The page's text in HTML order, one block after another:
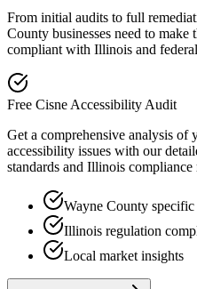
From initial audits to full
County businesses need to make
compliant with Illinois and
Free Cisne Accessibility Audit
Get a comprehensive analysis of
accessibility issues with our
standards and Illinois compliance
Wayne County specific
Illinois regulation
Local market insights